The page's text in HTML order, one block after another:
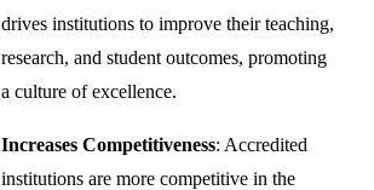
drives institutions to improve their teaching,
research, and student outcomes, promoting
a culture of excellence.
Increases Competitiveness: Accredited
institutions are more competitive in the